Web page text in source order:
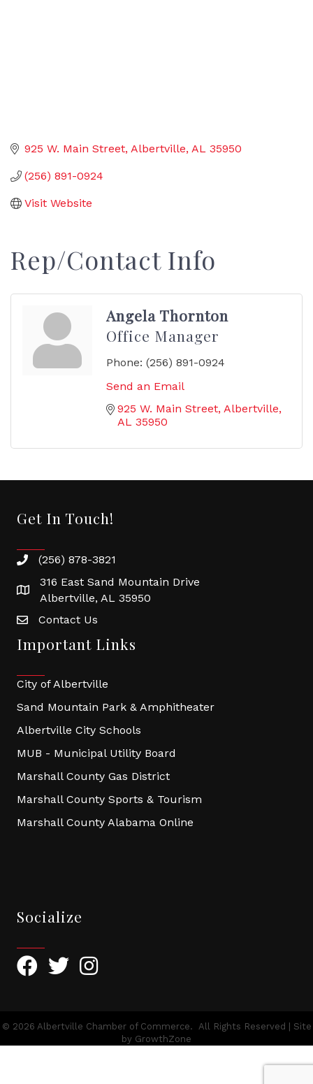
925 W. Main Street Albertville AL 35950
(256) 891-0924
Visit Website
Rep/Contact Info
Angela Thornton
Office Manager
Phone: (256) 891-0924
Send an Email
925 W. Main Street Albertville
AL 35950
Get In Touch!
(256) 878-3821
316 East Sand Mountain Drive
Albertville, AL 35950
Contact Us
Important Links
City of Albertville
Sand Mountain Park & Amphitheater
Albertville City Schools
MUB - Municipal Utility Board
Marshall County Gas District
Marshall County Sports & Tourism
Marshall County Alabama Online
Socialize
FacebookTwitterInstagram
© 2026 Albertville Chamber of Commerce. All Rights Reserved | Site
by GrowthZone